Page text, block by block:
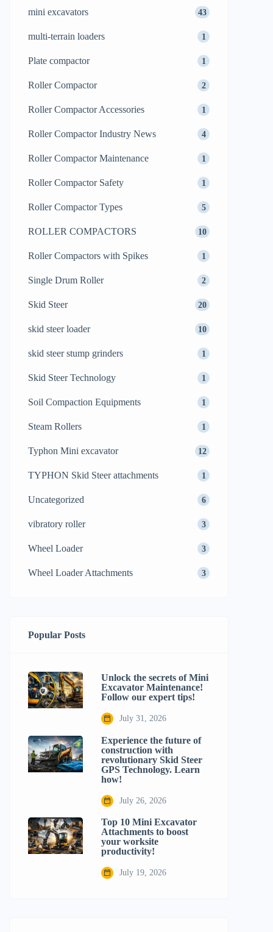
mini excavators 43
multi-terrain loaders 1
Plate compactor 1
Roller Compactor 2
Roller Compactor Accessories 1
Roller Compactor Industry News 4
Roller Compactor Maintenance 1
Roller Compactor Safety 1
Roller Compactor Types 5
ROLLER COMPACTORS 10
Roller Compactors with Spikes 1
Single Drum Roller 2
Skid Steer 20
skid steer loader 10
skid steer stump grinders 1
Skid Steer Technology 1
Soil Compaction Equipments 1
Steam Rollers 1
Typhon Mini excavator 12
TYPHON Skid Steer attachments 1
Uncategorized 6
vibratory roller 3
Wheel Loader 3
Wheel Loader Attachments 3
Popular Posts
Unlock the secrets of Mini
Excavator Maintenance!
Follow our expert tips!
July 31, 2026
Experience the future of
construction with
revolutionary Skid Steer
GPS Technology. Learn
how!
July 26, 2026
Top 10 Mini Excavator
Attachments to boost
your worksite
productivity!
July 19, 2026